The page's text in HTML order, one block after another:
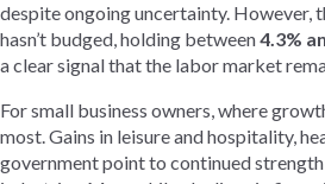
despite ongoing uncertainty. However,
hasn’t budged, holding between4.3%
a clear signal that the labor market
For small business owners, where
most. Gains in leisure and hospitality,
government point to continued